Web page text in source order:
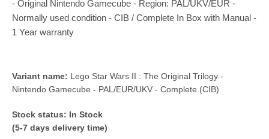
- Original Nintendo Gamecube - Region: PAL/UKV/EUR -
Normally used condition - CIB / Complete In Box with Manual -
1 Year warranty
Variant name: Lego Star Wars II : The Original Trilogy -
Nintendo Gamecube - PAL/EUR/UKV - Complete (CIB)
Stock status: In Stock
(5-7 days delivery time)